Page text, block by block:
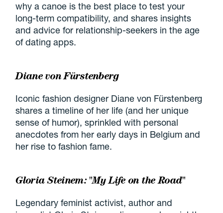
why a canoe is the best place to test your
long-term compatibility, and shares insights
and advice for relationship-seekers in the age
of dating apps.
Diane von Fürstenberg
Iconic fashion designer Diane von Fürstenberg
shares a timeline of her life (and her unique
sense of humor), sprinkled with personal
anecdotes from her early days in Belgium and
her rise to fashion fame.
Gloria Steinem: "My Life on the Road"
Legendary feminist activist, author and